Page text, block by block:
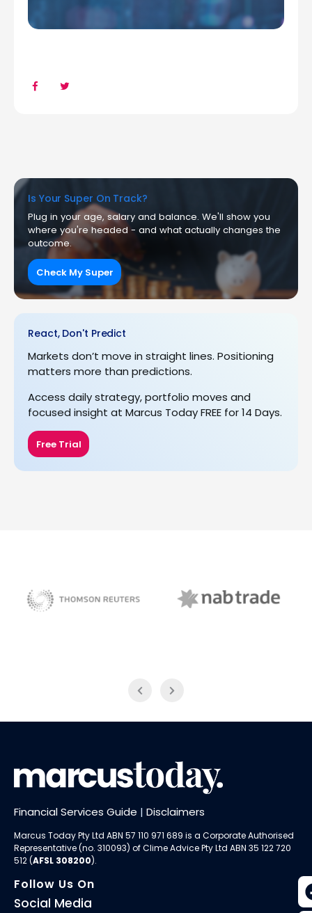
Is Your Super On Track?
Plug in your age, salary and balance. We'll show you
where you're headed - and what actually changes the
outcome.
Check My Super
React, Don't Predict
Markets don’t move in straight lines. Positioning
matters more than predictions.
Access daily strategy, portfolio moves and
focused insight at Marcus Today FREE for 14 Days.
Free Trial
Financial Services Guide | Disclaimers
Marcus Today Pty Ltd ABN 57 110 971 689 is a Corporate Authorised
Representative (no. 310093) ofClime Advice Pty Ltd ABN 35 122 720
512 (AFSL 308200).
Follow Us On
Social Media